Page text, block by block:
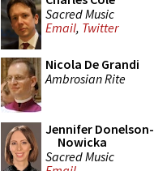
Sacred Music
Email, Twitter
Nicola De Grandi
Ambrosian Rite
Jennifer Donelson-
Nowicka
Sacred Music